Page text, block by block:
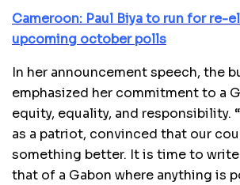
Cameroon: Paul Biya to run for re-
upcoming october polls
In her announcement speech, the
emphasized her commitment to a
equity, equality, and responsibility.
as a patriot, convinced that our
something better. It is time to write
that of a Gabon where anything is